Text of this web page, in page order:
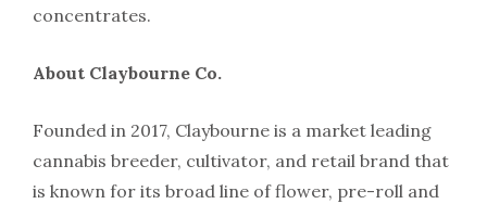
concentrates.
About Claybourne Co.
Founded in 2017, Claybourne is a market leading
cannabis breeder, cultivator, and retail brand that
is known for its broad line of flower, pre-roll and